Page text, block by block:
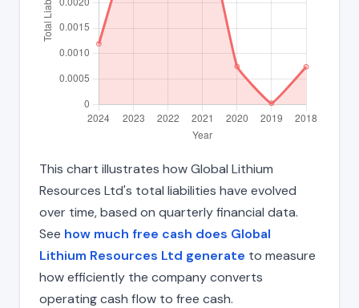
This chart illustrates how Global Lithium
Resources Ltd's total liabilities have evolved
over time, based on quarterly financial data.
See how much free cash does Global
Lithium Resources Ltd generate to measure
how efficiently the company converts
operating cash flow to free cash.